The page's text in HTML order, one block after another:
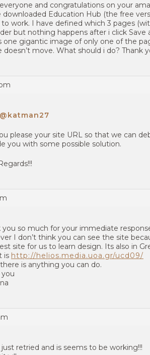
and congratulations on your
downloaded Education Hub (the free
work. I have defined which 3 pages
but nothing happens after i click Save
one gigantic image of only one of the
doesn’t move. What should i do? Thank
@katman27
please your site URL so that we can
you with some possible solution.
you so much for your immediate
I don’t think you can see the site
site for us to learn design. Its also in
is http://helios.media.uoa.gr/ucd09/
is anything you can do.
just retried and is seems to be working!!!